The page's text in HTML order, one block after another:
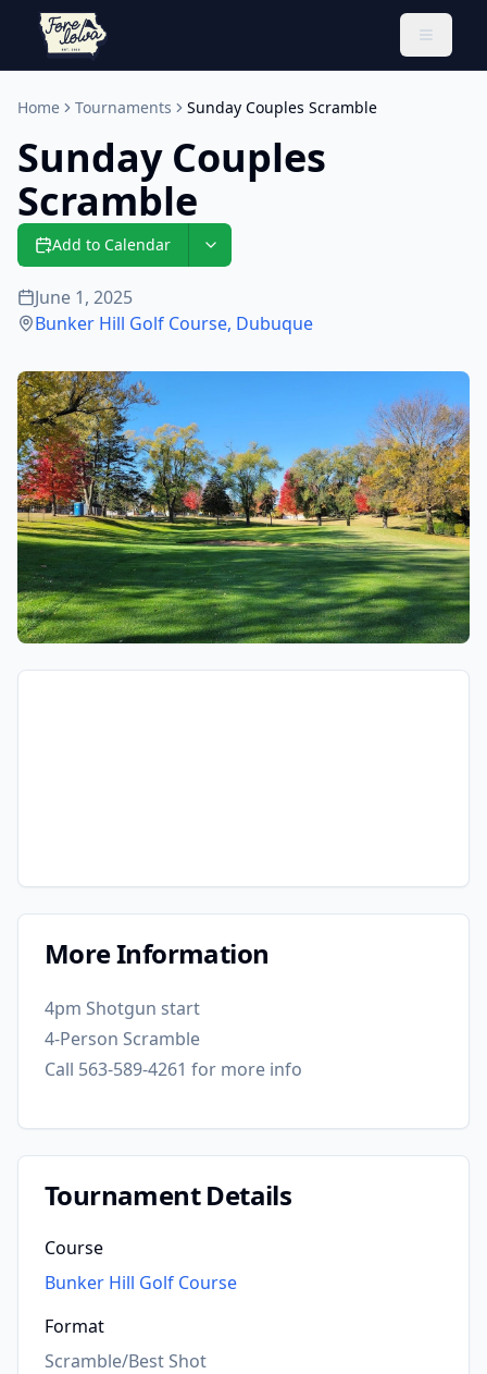
Toggle
Home Tournaments Sunday Couples Scramble
Sunday Couples
Scramble
Add to Calendar
June 1, 2025
Bunker Hill Golf Course, Dubuque
More Information
4pm Shotgun start
4-Person Scramble
Call 563-589-4261 for more info
Tournament Details
Course
Bunker Hill Golf Course
Format
Scramble/Best Shot